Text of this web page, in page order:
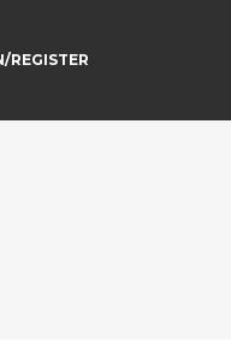
REGISTER